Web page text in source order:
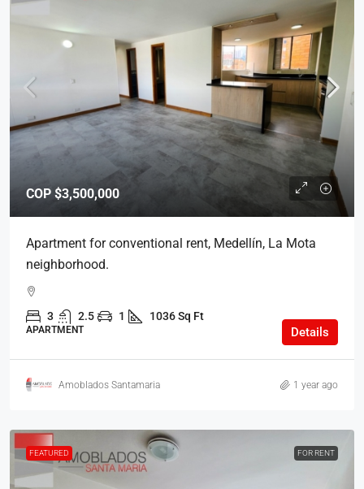
COP $3,500,000
Apartment for conventional rent, Medellín, La Mota
neighborhood.
3 2.5 1 1036 Sq Ft
APARTMENT Details
Amoblados Santamaria 1 year ago
FEATURED FOR RENT